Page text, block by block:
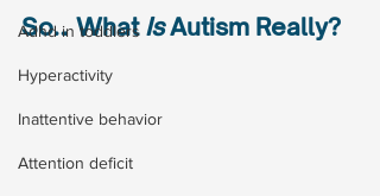
Adhd in toddlers
Hyperactivity
Inattentive behavior
Attention deficit
So… What Is Autism Really?